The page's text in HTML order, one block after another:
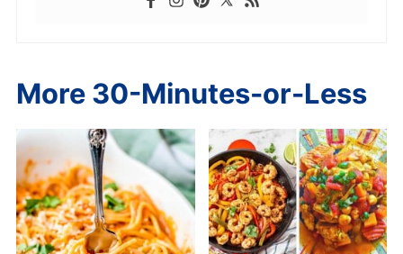
More 30-Minutes-or-Less